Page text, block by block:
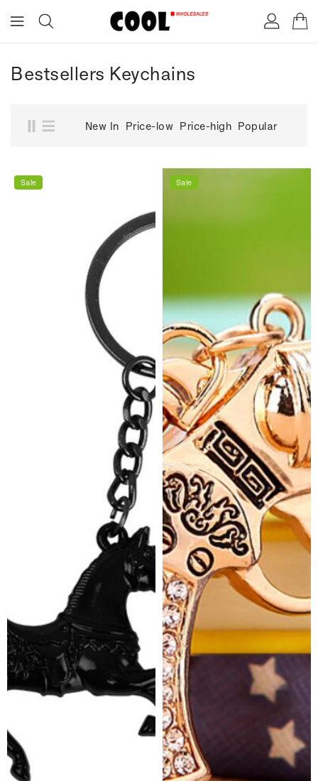
Bestsellers Keychains
New In Price-low Price-high Popular
Sale Sale